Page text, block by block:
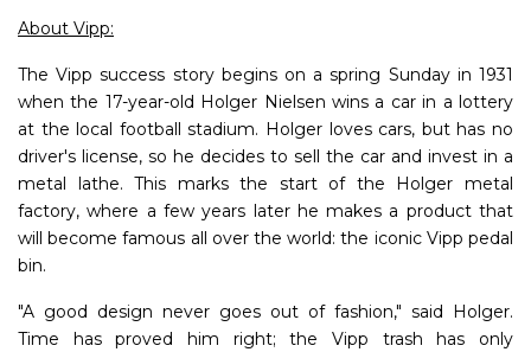
About Vipp:
The Vipp success story begins on a spring Sunday in 1931
when the 17-year-old Holger Nielsen wins a car in a lottery
at the local football stadium. Holger loves cars, but has no
driver's license, so he decides to sell the car and invest in a
metal lathe. This marks the start of the Holger metal
factory, where a few years later he makes a product that
will become famous all over the world: the iconic Vipp pedal
bin.
"A good design never goes out of fashion," said Holger.
Time has proved him right; the Vipp trash has only